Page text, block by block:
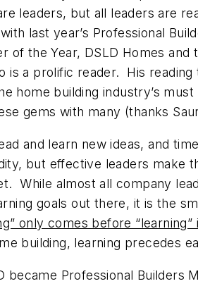
leaders, but all leaders are
last year’s Professional
of the Year, DSLD Homes and
is a prolific reader. His
home building industry’s
gems with many (thanks
and learn new ideas, and
but effective leaders make
While almost all company
goals out there, it is the
only comes before “learning”
building, learning precedes
became Professional Builders